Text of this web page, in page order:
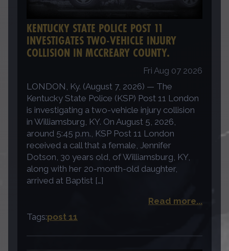
KENTUCKY STATE POLICE POST 11
INVESTIGATES TWO-VEHICLE INJURY
COLLISION IN MCCREARY COUNTY.
Fri Aug 07 2026
LONDON, Ky. (August 7, 2026) — The
Kentucky State Police (KSP) Post 11 London
is investigating a two-vehicle injury collision
in Williamsburg, KY. On August 5, 2026,
around 5:45 p.m., KSP Post 11 London
received a call that a female, Jennifer
Dotson, 30 years old, of Williamsburg, KY,
along with her 20-month-old daughter,
arrived at Baptist […]
Read more...
Tags:post 11